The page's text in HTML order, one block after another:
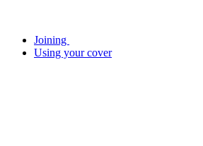
Joining
Using your cover